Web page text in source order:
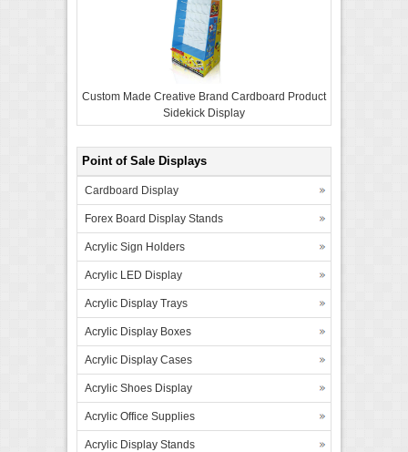
Custom Made Creative Brand Cardboard Product
Sidekick Display
Point of Sale Displays
Cardboard Display
Forex Board Display Stands
Acrylic Sign Holders
Acrylic LED Display
Acrylic Display Trays
Acrylic Display Boxes
Acrylic Display Cases
Acrylic Shoes Display
Acrylic Office Supplies
Acrylic Display Stands